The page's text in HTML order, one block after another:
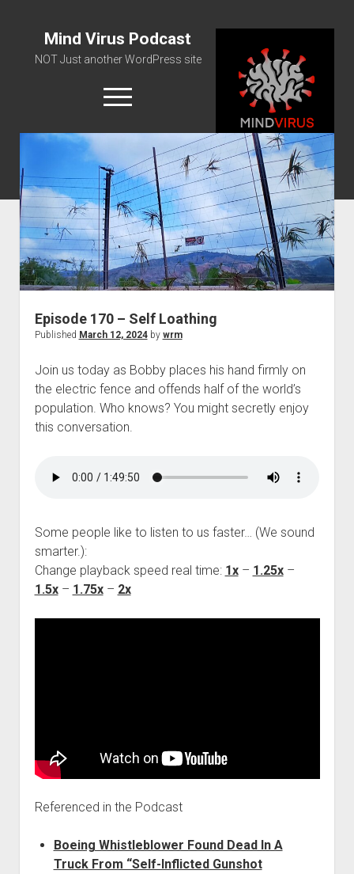
Mind Virus Podcast
NOT Just another WordPress site
open
menu
Podcast RSS Feed
Spotify Feed
Greatest Hits
About Us
Episode 170 – Self Loathing
Published March 12, 2024by wrm
Join us today as Bobby places his hand firmly on
the electric fence and offends half of the world’s
population. Who knows? You might secretly enjoy
this conversation.
Some people like to listen to us faster… (We sound
smarter.):
Change playback speed real time: 1x– 1.25x–
1.5x– 1.75x– 2x
Referenced in the Podcast
Boeing Whistleblower Found Dead In A
Truck From “Self-Inflicted Gunshot